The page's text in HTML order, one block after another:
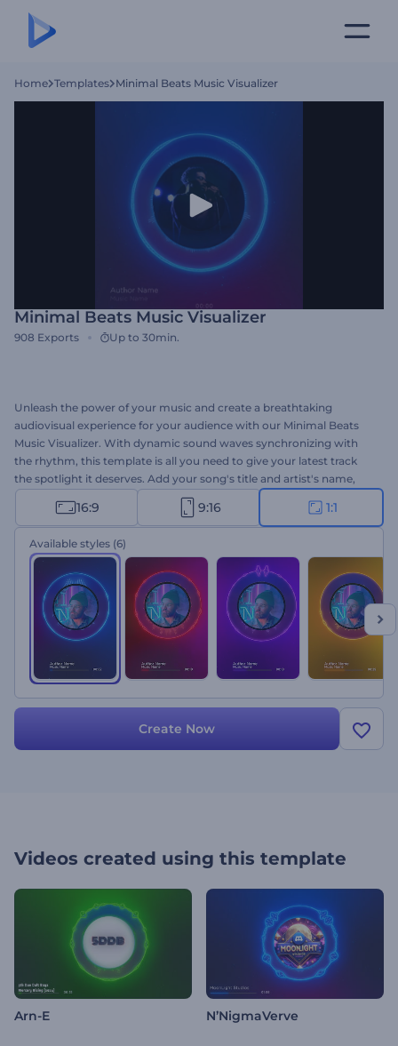
Home Templates Minimal Beats Music Visualizer
Minimal Beats Music Visualizer
908 Exports Up to 30min.
Unleash the power of your music and create a breathtaking
audiovisual experience for your audience with our Minimal Beats
Music Visualizer. With dynamic sound waves synchronizing with
the rhythm, this template is all you need to give your latest track
the spotlight it deserves. Add your song's title and artist's name,
upload your audio track, and promote your minimal yet high-end
visualizeron various music platforms. Perfect for song
presentations, album launches, music channel promotions, and
other music projects. Create now!
16:9 9:16 1:1
Available styles (6)
Create Now
Videos created using this template
Arn-E N’NigmaVerve